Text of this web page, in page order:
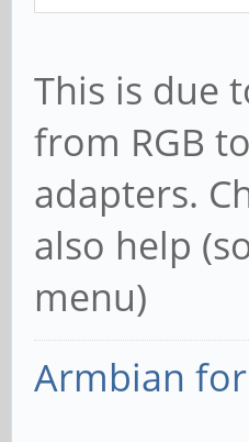
This is due
from RGB to
adapters.
also help
menu)
Armbian